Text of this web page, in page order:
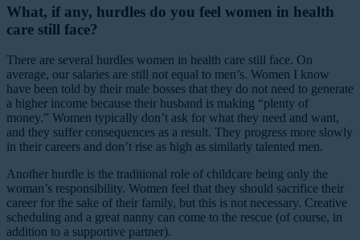
What, if any, hurdles do you feel women in health
care still face?
There are several hurdles women in health care still face. On
average, our salaries are still not equal to men’s. Women I know
have been told by their male bosses that they do not need to generate
a higher income because their husband is making “plenty of
money.” Women typically don’t ask for what they need and want,
and they suffer consequences as a result. They progress more slowly
in their careers and don’t rise as high as similarly talented men.
Another hurdle is the traditional role of childcare being only the
woman’s responsibility. Women feel that they should sacrifice their
career for the sake of their family, but this is not necessary. Creative
scheduling and a great nanny can come to the rescue (of course, in
addition to a supportive partner).